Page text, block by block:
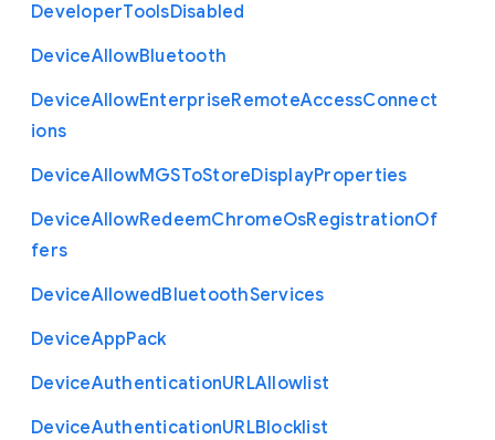
DeveloperToolsDisabled
DeviceAllowBluetooth
DeviceAllowEnterpriseRemoteAccessConnect
ions
DeviceAllowMGSToStoreDisplayProperties
DeviceAllowRedeemChromeOsRegistrationOf
fers
DeviceAllowedBluetoothServices
DeviceAppPack
DeviceAuthenticationURLAllowlist
DeviceAuthenticationURLBlocklist